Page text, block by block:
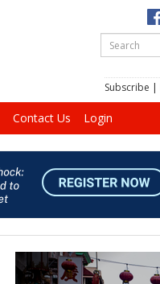
Subscribe |
Contact Us Login